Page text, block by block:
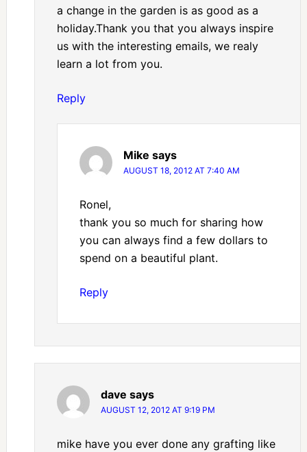
a change in the garden is as good as a
holiday.Thank you that you always inspire
us with the interesting emails, we realy
learn a lot from you.
Reply
Mike says
AUGUST 18, 2012 AT 7:40 AM
Ronel,
thank you so much for sharing how
you can always find a few dollars to
spend on a beautiful plant.
Reply
dave says
AUGUST 12, 2012 AT 9:19 PM
mike have you ever done any grafting like